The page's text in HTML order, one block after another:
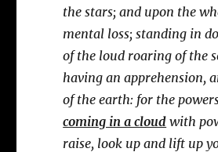
the stars; and upon the
mental loss; standing in
of the loud roaring of the
having an apprehension,
of the earth: for the
coming in a cloud with
raise, look up and lift up